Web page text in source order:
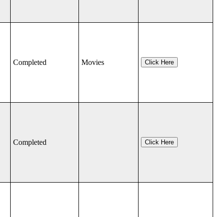
Completed Movies Click Here
Completed Click Here